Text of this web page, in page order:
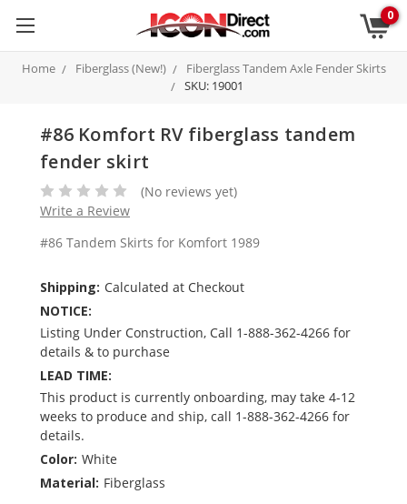
0
Home Fiberglass (New!)
Fiberglass Tandem Axle Fender Skirts
SKU: 19001
#86 Komfort RV fiberglass tandem
fender skirt
(No reviews yet)
Write a Review
#86 Tandem Skirts for Komfort 1989
Shipping: Calculated at Checkout
NOTICE:
Listing Under Construction, Call 1-888-362-4266 for
details & to purchase
LEAD TIME:
This product is currently onboarding, may take 4-12
weeks to produce and ship, call 1-888-362-4266 for
details.
Color: White
Material: Fiberglass